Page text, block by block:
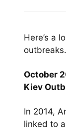
Here’s a
outbreaks.
October
Kiev
In 2014,
linked to